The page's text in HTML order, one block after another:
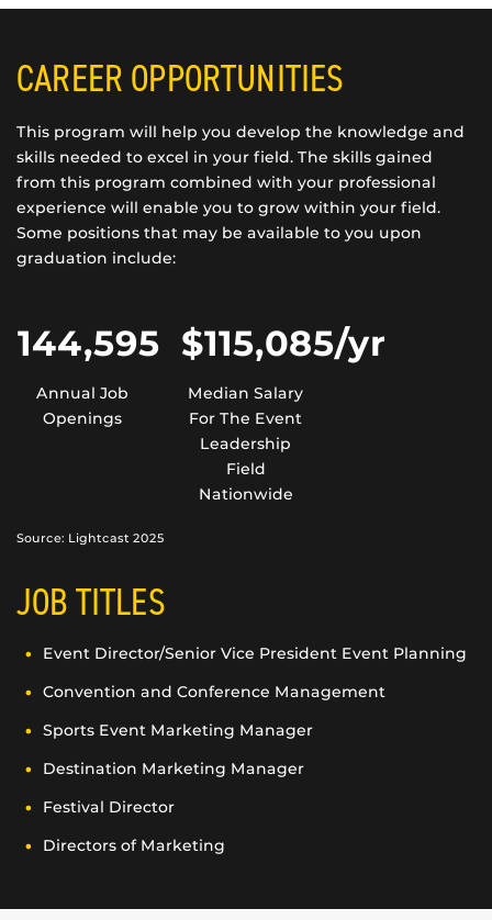
CAREER OPPORTUNITIES
This program will help you develop the knowledge and
skills needed to excel in your field. The skills gained
from this program combined with your professional
experience will enable you to grow within your field.
Some positions that may be available to you upon
graduation include:
144,595
Annual Job
Openings
$115,085/yr
Median Salary
For The Event
Leadership
Field
Nationwide
Source: Lightcast 2025
JOB TITLES
Event Director/Senior Vice President Event Planning
Convention and Conference Management
Sports Event Marketing Manager
Destination Marketing Manager
Festival Director
Directors of Marketing